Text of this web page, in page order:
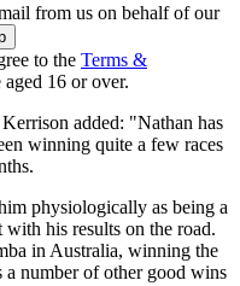
from us on behalf of our
to the Terms &
aged 16 or over.
added: "Nathan has
winning quite a few races
physiologically as being a
with his results on the road.
in Australia, winning the
number of other good wins